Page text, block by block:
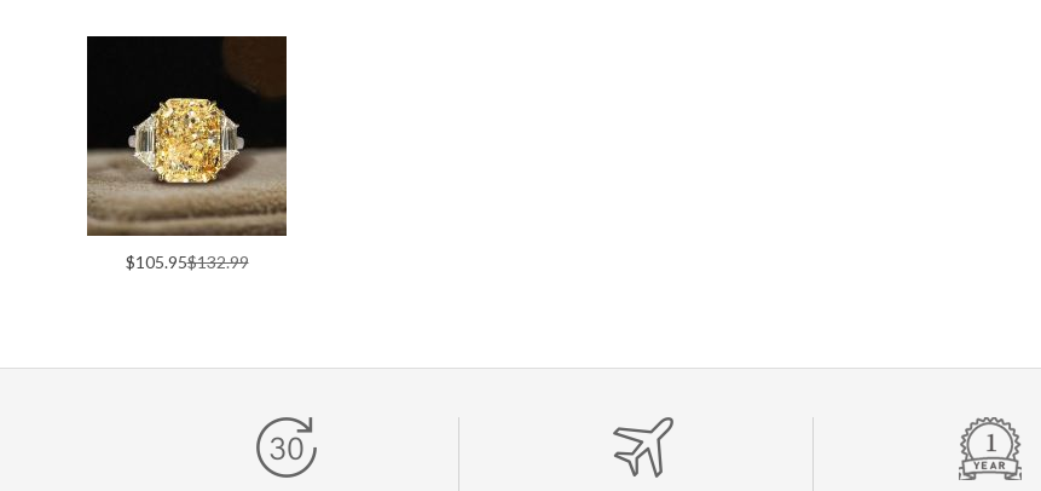
$105.95$132.99